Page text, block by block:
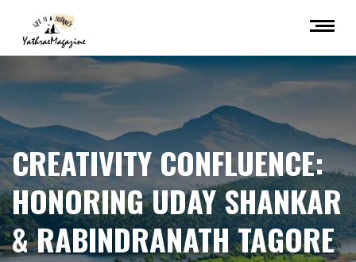
CREATIVITY CONFLUENCE:
HONORING UDAY SHANKAR
& RABINDRANATH TAGORE